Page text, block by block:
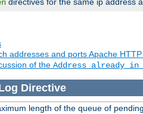
addresses and ports Apache
of the Address already in
Directive
length of the queue of